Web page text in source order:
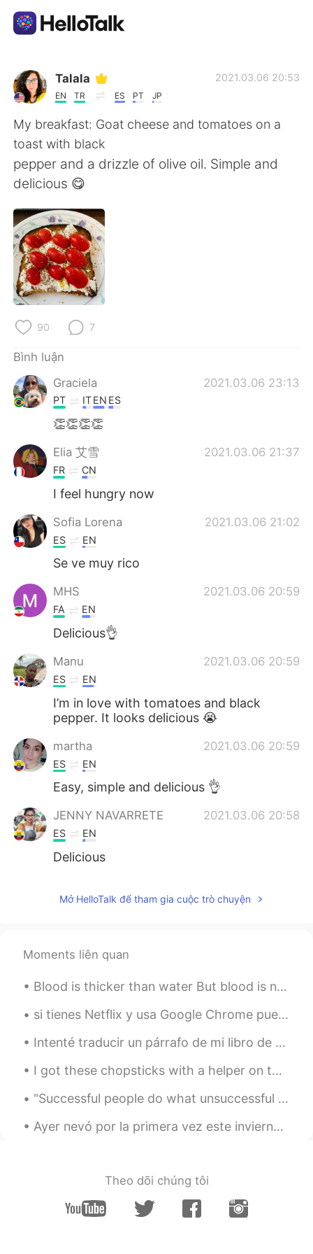
Ứng dụng trao đổi ngôn ngữ
AI Grammar Checker
Tiếng Việt
English
繁體中文
العربية
Deutsch
한국어
ไทย
Italiano
Português
Talala
EN TR ES PT JP
2021.03.06 20:53
My breakfast: Goat cheese and tomatoes on a
toast with black
pepper and a drizzle of olive oil. Simple and
delicious 😋
90 7
Bình luận
Graciela
2021.03.06 23:13
PT ITEN ES
👏👏👏👏
Elia 艾雪 2021.03.06 21:37
FR CN
I feel hungry now
Sofia Lorena 2021.03.06 21:02
ES EN
Se ve muy rico
MHS 2021.03.06 20:59
FA EN
Delicious👌
Manu 2021.03.06 20:59
ES EN
I’m in love with tomatoes and black
pepper. It looks delicious 😭
martha 2021.03.06 20:59
ES EN
Easy, simple and delicious 👌
JENNY NAVARRETE 2021.03.06 20:58
ES EN
Delicious
Mở HelloTalk để tham gia cuộc trò chuyện
Moments liên quan
Blood is thicker than water But blood is not thicker than money Qoute from The Blooms at Royal...
si tienes Netflix y usa Google Chrome puedes añadir un “web-extension” para tener los subtítulos ...
Intenté traducir un párrafo de mi libro de texto de la historia al español. A veces intento tradu...
I got these chopsticks with a helper on the top as a gift.. 🎁 I think it is official, I am very...
"Successful people do what unsuccessful people are not willing to do. Don't wish it were easier; ...
Ayer nevó por la primera vez este invierno donde vivo. He aprovechado de la ocasión para sacar mi...
Theo dõi chúng tôi